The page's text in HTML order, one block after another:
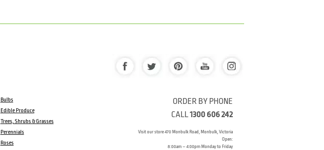
Bulbs
Edible Produce
Trees, Shrubs & Grasses
Perennials
Roses
ORDER BY PHONE
CALL1300 606 242
Visit our store 470 Monbulk Road, Monbulk, Victoria
Open:
8:00am – 4:00pm Monday to Friday